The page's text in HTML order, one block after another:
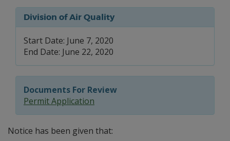
Division of Air Quality
Start Date: June 7, 2020
End Date: June 22, 2020
Documents For Review
Permit Application
Notice has been given that: